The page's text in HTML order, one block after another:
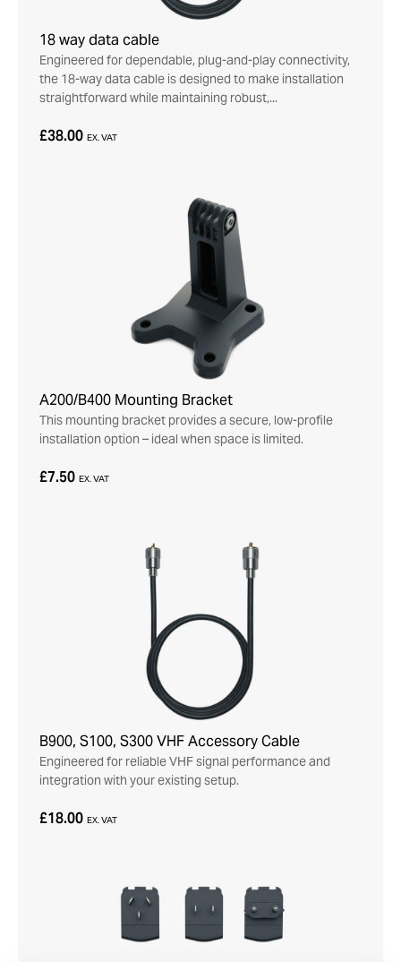
18 way data cable
Engineered for dependable, plug-and-play connectivity,
the 18-way data cable is designed to make installation
straightforward while maintaining robust,...
£38.00 EX. VAT
A200/B400 Mounting Bracket
This mounting bracket provides a secure, low-profile
installation option – ideal when space is limited.
£7.50 EX. VAT
B900, S100, S300 VHF Accessory Cable
Engineered for reliable VHF signal performance and
integration with your existing setup.
£18.00 EX. VAT